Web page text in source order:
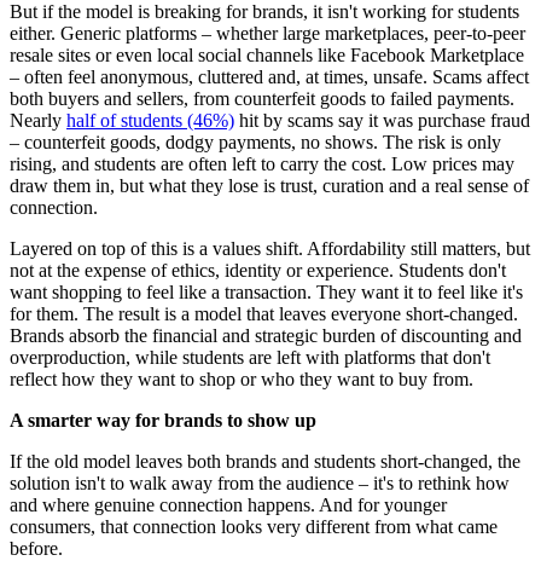
But if the model is breaking for brands, it isn't working for students
either. Generic platforms – whether large marketplaces, peer-to-peer
resale sites or even local social channels like Facebook Marketplace
– often feel anonymous, cluttered and, at times, unsafe. Scams affect
both buyers and sellers, from counterfeit goods to failed payments.
Nearly half of students (46%) hit by scams say it was purchase fraud
– counterfeit goods, dodgy payments, no shows. The risk is only
rising, and students are often left to carry the cost. Low prices may
draw them in, but what they lose is trust, curation and a real sense of
connection.
Layered on top of this is a values shift. Affordability still matters, but
not at the expense of ethics, identity or experience. Students don't
want shopping to feel like a transaction. They want it to feel like it's
for them. The result is a model that leaves everyone short-changed.
Brands absorb the financial and strategic burden of discounting and
overproduction, while students are left with platforms that don't
reflect how they want to shop or who they want to buy from.
A smarter way for brands to show up
If the old model leaves both brands and students short-changed, the
solution isn't to walk away from the audience – it's to rethink how
and where genuine connection happens. And for younger
consumers, that connection looks very different from what came
before.